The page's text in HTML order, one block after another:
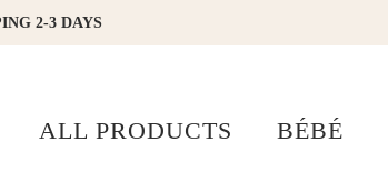
2-3 DAYS
ALL PRODUCTS BÉBÉ